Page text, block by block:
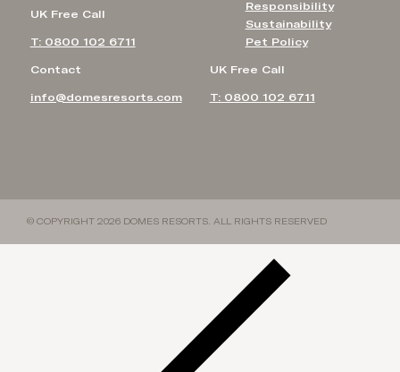
Responsibility
Sustainability
Pet Policy
UK Free Call
T: 0800 102 6711
UK Free Call
T: 0800 102 6711
Contact
info@domesresorts.com
© COPYRIGHT 2026 DOMES RESORTS. ALL RIGHTS RESERVED